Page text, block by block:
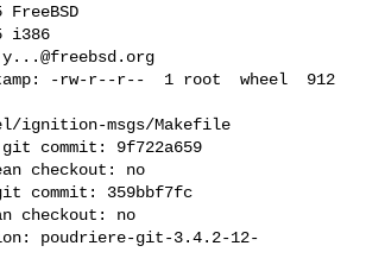
FreeBSD
i386
y...@freebsd.org
-rw-r--r--  1 root  wheel  912
ignition-msgs/Makefile
commit: 9f722a659
checkout: no
commit: 359bbf7fc
checkout: no
poudriere-git-3.4.2-12-